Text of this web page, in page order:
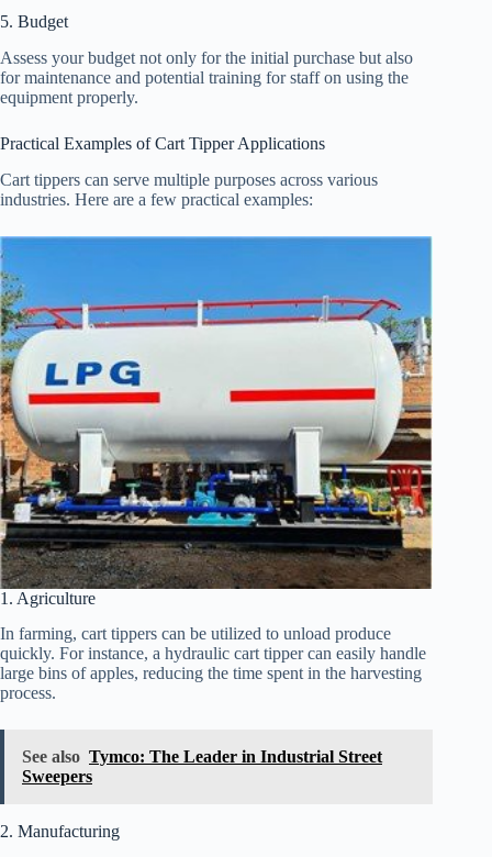
5. Budget
Assess your budget not only for the initial purchase but also
for maintenance and potential training for staff on using the
equipment properly.
Practical Examples of Cart Tipper Applications
Cart tippers can serve multiple purposes across various
industries. Here are a few practical examples:
1. Agriculture
In farming, cart tippers can be utilized to unload produce
quickly. For instance, a hydraulic cart tipper can easily handle
large bins of apples, reducing the time spent in the harvesting
process.
See also Tymco: The Leader in Industrial Street
Sweepers
2. Manufacturing